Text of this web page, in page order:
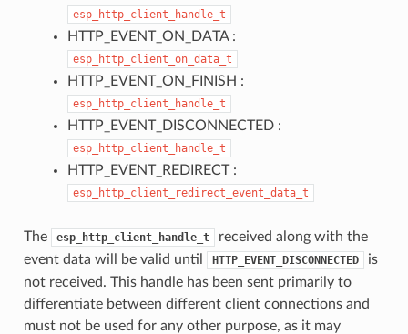
esp_http_client_handle_t
HTTP_EVENT_ON_DATA :
esp_http_client_on_data_t
HTTP_EVENT_ON_FINISH :
esp_http_client_handle_t
HTTP_EVENT_DISCONNECTED :
esp_http_client_handle_t
HTTP_EVENT_REDIRECT :
esp_http_client_redirect_event_data_t
The esp_http_client_handle_t
received along with the
event data will be valid until
HTTP_EVENT_DISCONNECTED
is
not received. This handle has been sent primarily to
differentiate between different client connections and
must not be used for any other purpose, as it may